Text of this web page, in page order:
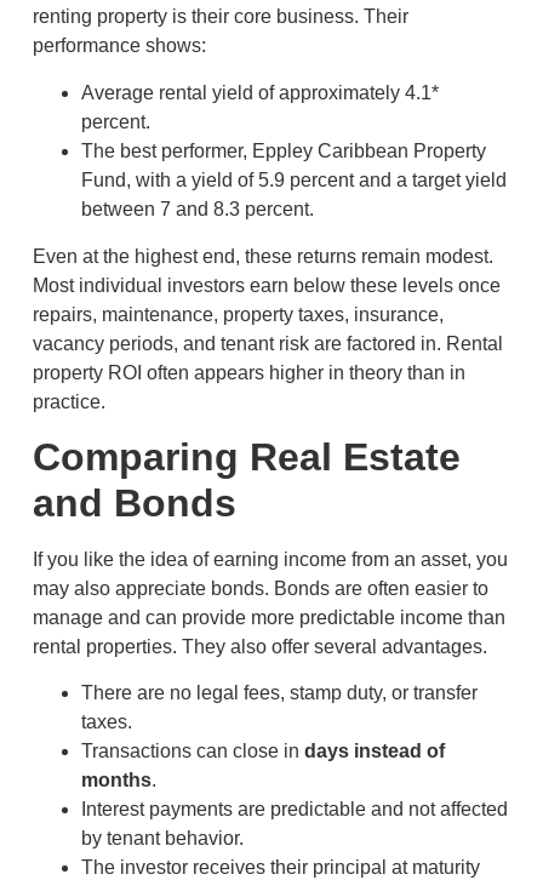
renting property is their core business. Their
performance shows:
Average rental yield of approximately 4.1*
percent.
The best performer, Eppley Caribbean Property
Fund, with a yield of 5.9 percent and a target yield
between 7 and 8.3 percent.
Even at the highest end, these returns remain modest.
Most individual investors earn below these levels once
repairs, maintenance, property taxes, insurance,
vacancy periods, and tenant risk are factored in. Rental
property ROI often appears higher in theory than in
practice.
Comparing Real Estate
and Bonds
If you like the idea of earning income from an asset, you
may also appreciate bonds. Bonds are often easier to
manage and can provide more predictable income than
rental properties. They also offer several advantages.
There are no legal fees, stamp duty, or transfer
taxes.
Transactions can close in days instead of
months.
Interest payments are predictable and not affected
by tenant behavior.
The investor receives their principal at maturity